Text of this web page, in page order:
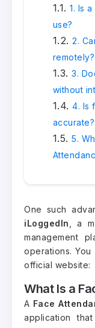
1. Is
use?
2.
remotely?
3.
without
4. Is
accurate?
5.
One such
iLoggedIn , a
management
operations.
official website:
What Is a
A Face
application